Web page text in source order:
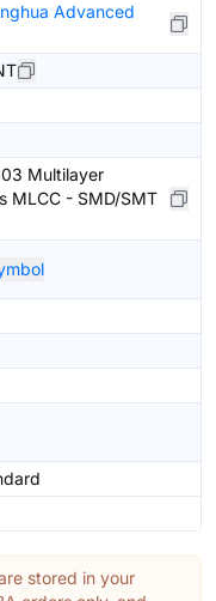
Advanced
Multilayer
MLCC - SMD/SMT
stored in your